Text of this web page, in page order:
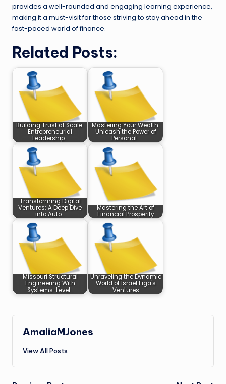
provides a well-rounded and engaging learning experience,
making it a must-visit for those striving to stay ahead in the
fast-paced world of finance.
Related Posts:
Building Trust at Scale:
Entrepreneurial
Leadership…
Mastering Your Wealth:
Unleash the Power of
Personal…
Transforming Digital
Ventures: A Deep Dive
into Auto…
Mastering the Art of
Financial Prosperity
Missouri Structural
Engineering With
Systems-Level…
Unraveling the Dynamic
World of Israel Figa's
Ventures
AmaliaMJones
View All Posts